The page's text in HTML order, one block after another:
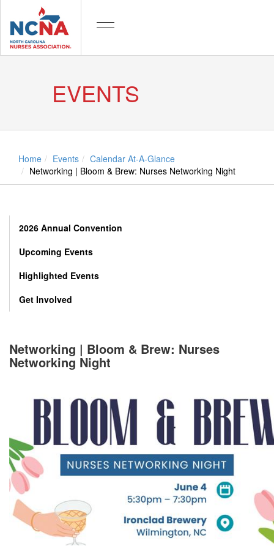
EVENTS
Home Events
Calendar At-A-Glance
Networking | Bloom & Brew: Nurses Networking Night
2026 Annual Convention
Upcoming Events
Highlighted Events
Get Involved
Networking | Bloom & Brew: Nurses
Networking Night